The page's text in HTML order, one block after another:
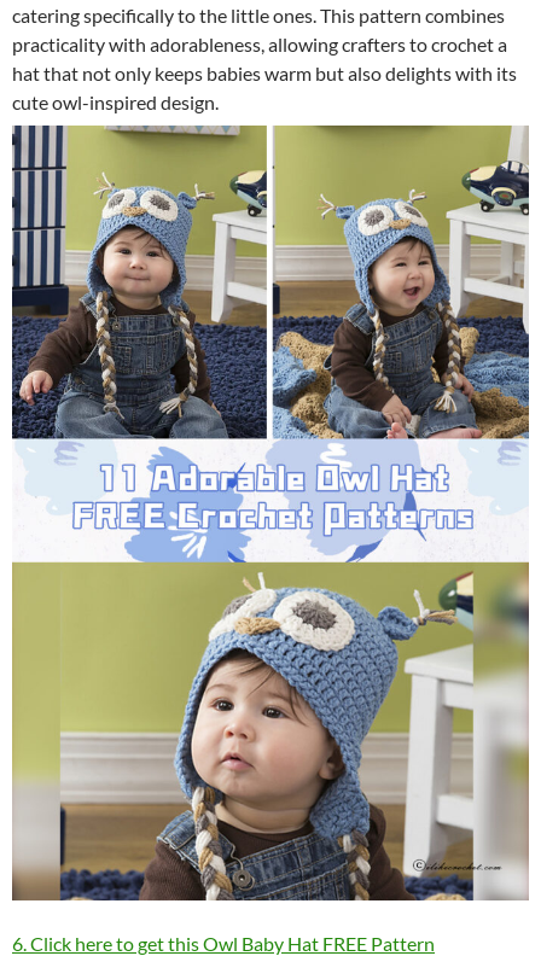
catering specifically to the little ones. This pattern combines
practicality with adorableness, allowing crafters to crochet a
hat that not only keeps babies warm but also delights with its
cute owl-inspired design.
6. Click here to get this Owl Baby Hat FREE Pattern